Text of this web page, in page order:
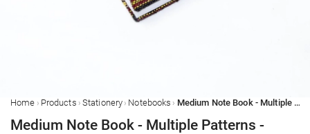
Home › Products › Stationery › Notebooks › Medium Note Book - Multiple Patterns - Rhombus ◇◇◇
Medium Note Book - Multiple Patterns -